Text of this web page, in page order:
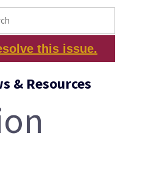
this issue.
& Resources